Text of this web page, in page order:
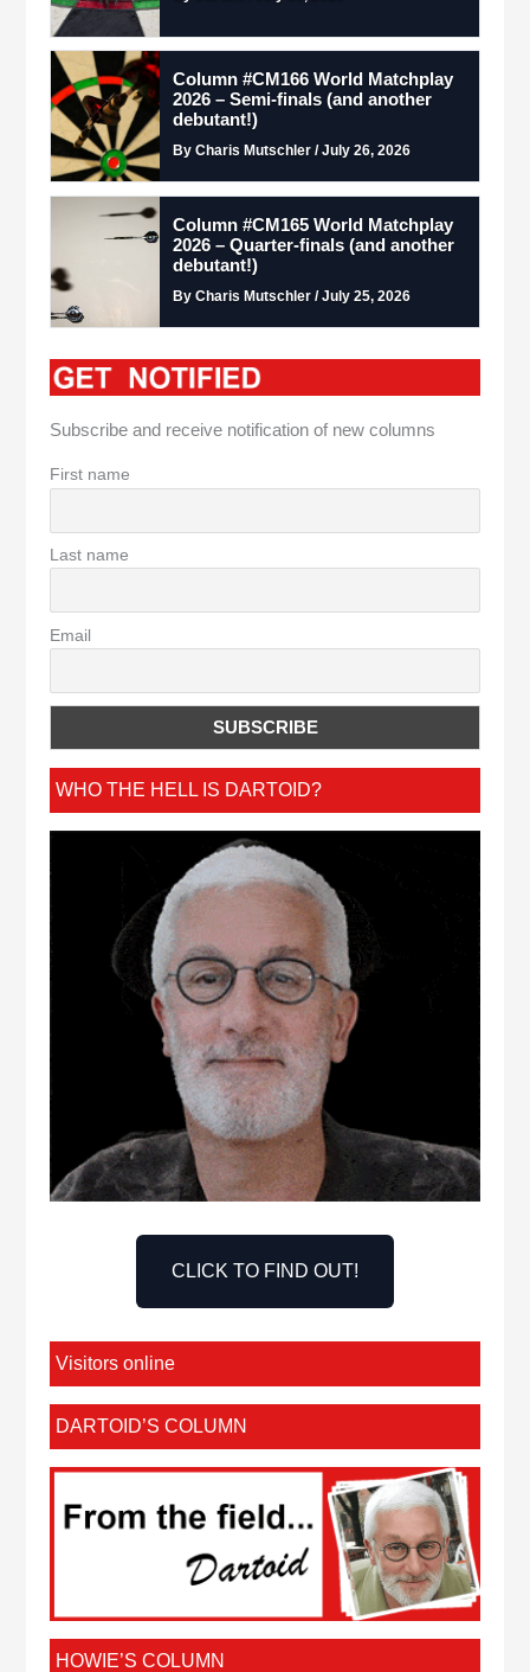
Column #CM166 World Matchplay
2026 – Semi-finals (and another
debutant!)
By Charis Mutschler / July 26, 2026
Column #CM165 World Matchplay
2026 – Quarter-finals (and another
debutant!)
By Charis Mutschler / July 25, 2026
Subscribe and receive notification of new columns
First name
Last name
Email
WHO THE HELL IS DARTOID?
CLICK TO FIND OUT!
Visitors online
DARTOID’S COLUMN
HOWIE’S COLUMN